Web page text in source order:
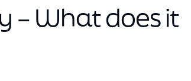
– What does it